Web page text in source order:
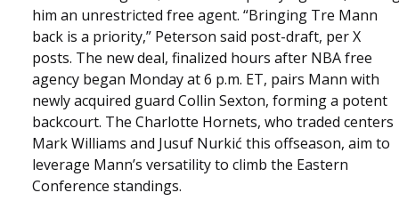
him an unrestricted free agent. “Bringing Tre Mann
back is a priority,” Peterson said post-draft, per X
posts. The new deal, finalized hours after NBA free
agency began Monday at 6 p.m. ET, pairs Mann with
newly acquired guard Collin Sexton, forming a potent
backcourt. The Charlotte Hornets, who traded centers
Mark Williams and Jusuf Nurkić this offseason, aim to
leverage Mann’s versatility to climb the Eastern
Conference standings.